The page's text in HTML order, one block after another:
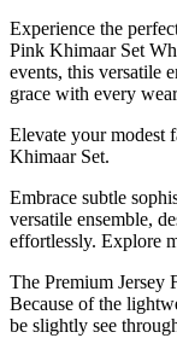
Experience the
Pink Khimaar Set
events, this versatile
grace with every
Elevate your modest
Khimaar Set.
Embrace subtle
versatile ensemble,
effortlessly. Explore
The Premium Jersey
Because of the
be slightly see